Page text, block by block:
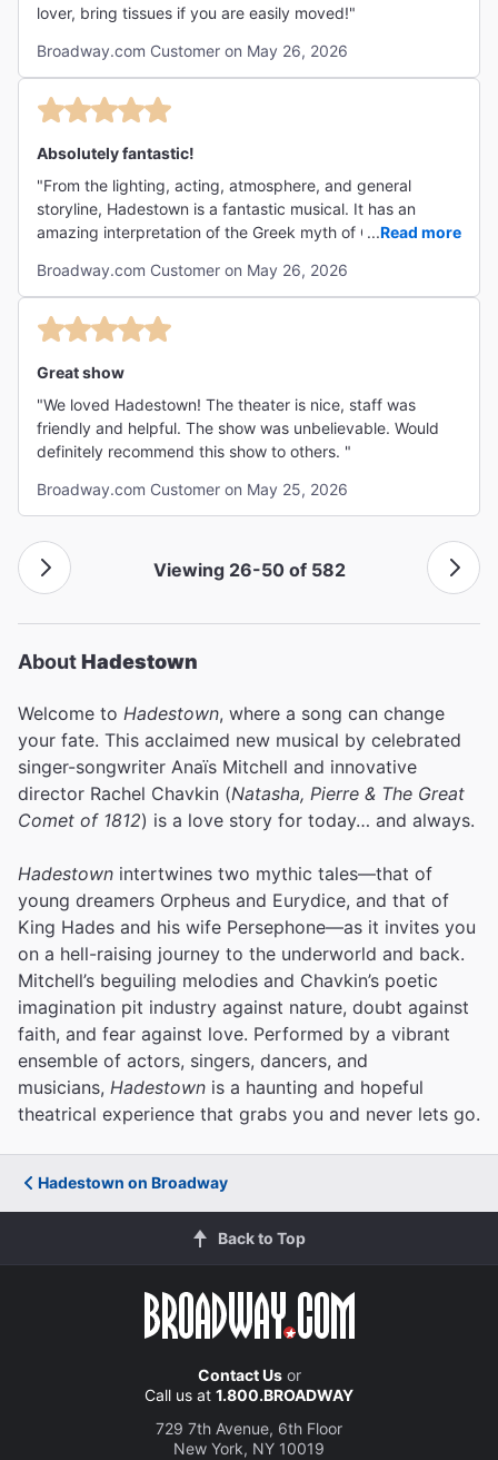
lover, bring tissues if you are easily moved!"
Broadway.com Customer on May 26, 2026
Absolutely fantastic!
"From the lighting, acting, atmosphere, and general
storyline, Hadestown is a fantastic musical. It has an
amazing interpretation of the Greek myth of Orpheus and
how the story ended. Absolute 10/10, would go see
again!"
...Read more
Broadway.com Customer on May 26, 2026
Great show
"We loved Hadestown! The theater is nice, staff was
friendly and helpful. The show was unbelievable. Would
definitely recommend this show to others. "
Broadway.com Customer on May 25, 2026
Viewing 26-50 of 582
AboutHadestown
Welcome to Hadestown, where a song can change
your fate. This acclaimed new musical by celebrated
singer-songwriter Anaïs Mitchell and innovative
director Rachel Chavkin (Natasha, Pierre & The Great
Comet of 1812) is a love story for today… and always.
Hadestown intertwines two mythic tales—that of
young dreamers Orpheus and Eurydice, and that of
King Hades and his wife Persephone—as it invites you
on a hell-raising journey to the underworld and back.
Mitchell’s beguiling melodies and Chavkin’s poetic
imagination pit industry against nature, doubt against
faith, and fear against love. Performed by a vibrant
ensemble of actors, singers, dancers, and
musicians, Hadestown is a haunting and hopeful
theatrical experience that grabs you and never lets go.
Hadestown on Broadway
Back to Top
Contact Usor
Call us at 1.800.BROADWAY
729 7th Avenue, 6th Floor
New York, NY 10019